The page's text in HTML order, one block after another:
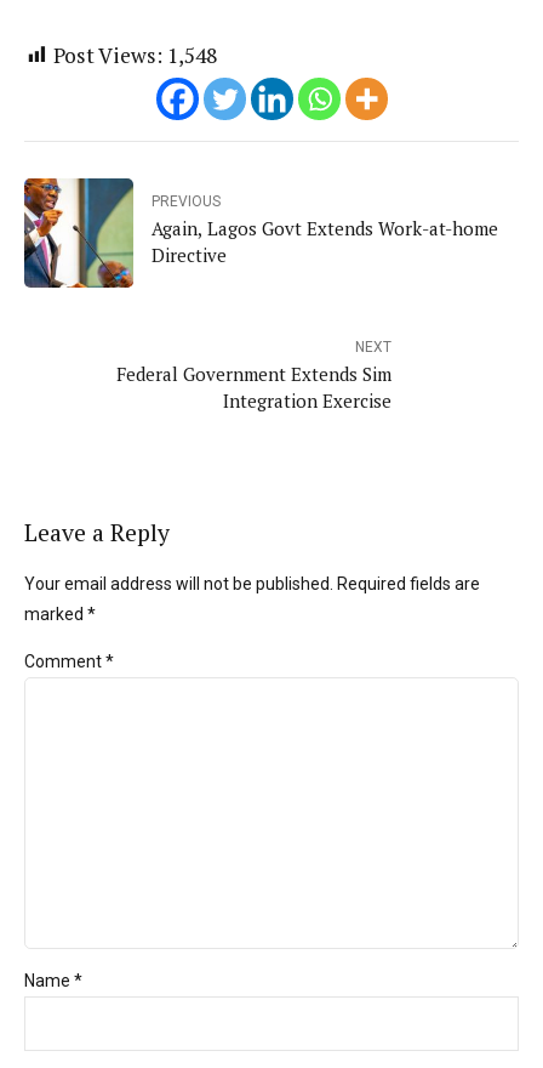
Post Views: 1,548
PREVIOUS
Again, Lagos Govt Extends Work-at-home
Directive
NEXT
Federal Government Extends Sim
Integration Exercise
Leave a Reply
Your email address will not be published. Required fields are
marked *
Comment*
Name *